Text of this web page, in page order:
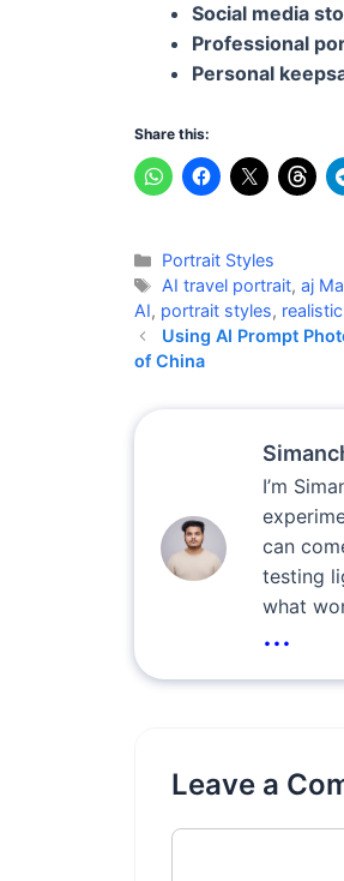
Social media
Professional
Personal
Share this:
Categories
Portrait Styles
Tags
AI travel portrait,aj
AI, portrait styles,
Using AI Prompt
of China
I’m
can
testing
what
...
Leave a
Comment